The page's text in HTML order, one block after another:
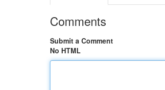
Comments
Submit a Comment
No HTML